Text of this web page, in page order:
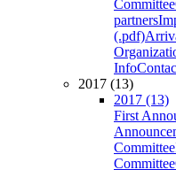
Committee
partners
(.pdf)
Info
2017 (13)
2017 (13)
First
Committee
Committee